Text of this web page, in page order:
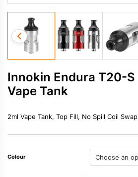
Innokin Endura T20-S
Vape Tank
2ml Vape Tank, Top Fill, No Spill Coil Swap
Colour